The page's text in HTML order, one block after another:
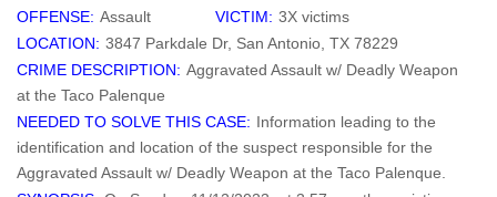
OFFENSE: Assault VICTIM: 3X victims
LOCATION: 3847 Parkdale Dr, San Antonio, TX 78229
CRIME DESCRIPTION: Aggravated Assault w/ Deadly Weapon
at the Taco Palenque
NEEDED TO SOLVE THIS CASE: Information leading to the
identification and location of the suspect responsible for the
Aggravated Assault w/ Deadly Weapon at the Taco Palenque.